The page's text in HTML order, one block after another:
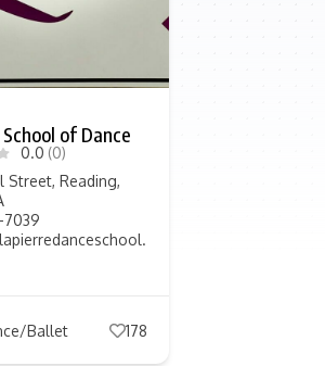
of Dance
0.0 (0)
Street, Reading,
7039
Ballet 178